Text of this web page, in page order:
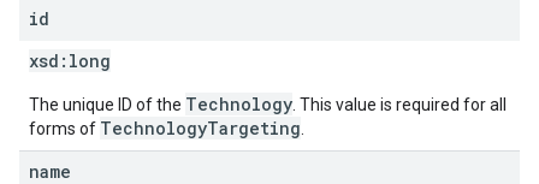
id
xsd: long
The unique ID of the Technology . This value is required for all
forms of TechnologyTargeting
name